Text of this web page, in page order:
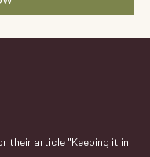
their article "Keeping it in